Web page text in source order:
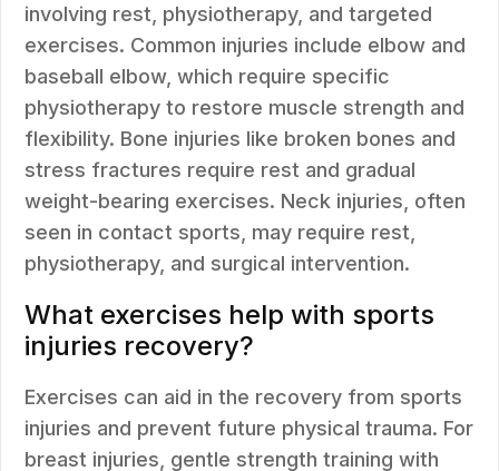
involving rest, physiotherapy, and targeted
exercises. Common injuries include elbow and
baseball elbow, which require specific
physiotherapy to restore muscle strength and
flexibility. Bone injuries like broken bones and
stress fractures require rest and gradual
weight-bearing exercises. Neck injuries, often
seen in contact sports, may require rest,
physiotherapy, and surgical intervention.
What exercises help with sports
injuries recovery?
Exercises can aid in the recovery from sports
injuries and prevent future physical trauma. For
breast injuries, gentle strength training with